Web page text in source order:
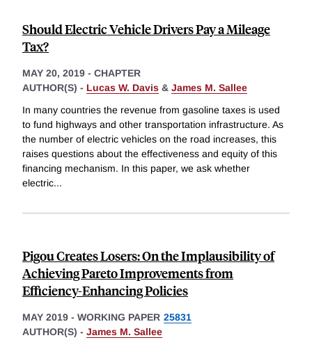
Should Electric Vehicle Drivers Pay a Mileage
Tax?
MAY 20, 2019 - CHAPTER
AUTHOR(S) - Lucas W. Davis & James M. Sallee
In many countries the revenue from gasoline taxes is used
to fund highways and other transportation infrastructure. As
the number of electric vehicles on the road increases, this
raises questions about the effectiveness and equity of this
financing mechanism. In this paper, we ask whether
electric...
Pigou Creates Losers: On the Implausibility of
Achieving Pareto Improvements from
Efficiency-Enhancing Policies
MAY 2019 - WORKING PAPER 25831
AUTHOR(S) - James M. Sallee